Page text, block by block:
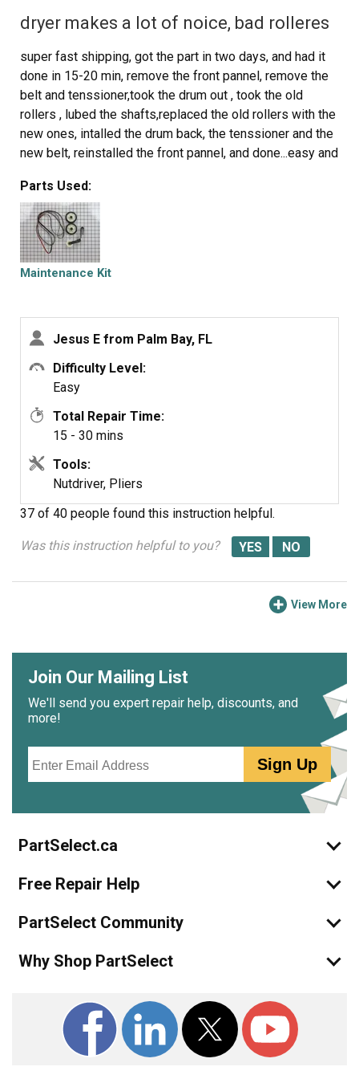
dryer makes a lot of noice, bad rolleres
super fast shipping, got the part in two days, and had it
done in 15-20 min, remove the front pannel, remove the
belt and tenssioner,took the drum out , took the old
rollers , lubed the shafts,replaced the old rollers with the
new ones, intalled the drum back, the tenssioner and the
new belt, reinstalled the front pannel, and done...easy and
money...the new one will do the same..just dry the
clothes.
Parts Used:
Maintenance Kit
Jesus E from Palm Bay, FL
Difficulty Level:
Easy
Total Repair Time:
15 - 30 mins
Tools:
Nutdriver, Pliers
37 of 40 people found this instruction helpful.
Was this instruction helpful to you?
View More
Join Our Mailing List
We'll send you expert repair help, discounts, and
more!
Sign Up
PartSelect.ca
Free Repair Help
PartSelect Community
Why Shop PartSelect